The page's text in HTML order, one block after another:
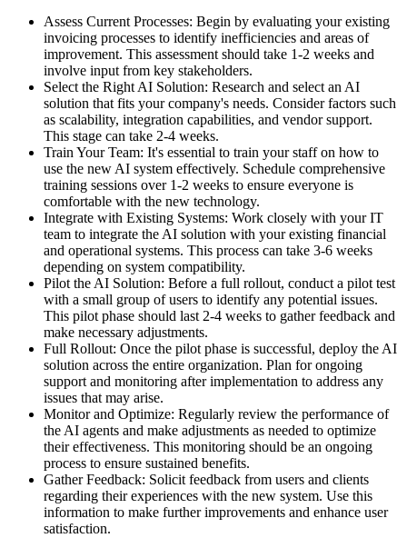
Assess Current Processes: Begin by evaluating your existing
invoicing processes to identify inefficiencies and areas of
improvement. This assessment should take 1-2 weeks and
involve input from key stakeholders.
Select the Right AI Solution: Research and select an AI
solution that fits your company's needs. Consider factors such
as scalability, integration capabilities, and vendor support.
This stage can take 2-4 weeks.
Train Your Team: It's essential to train your staff on how to
use the new AI system effectively. Schedule comprehensive
training sessions over 1-2 weeks to ensure everyone is
comfortable with the new technology.
Integrate with Existing Systems: Work closely with your IT
team to integrate the AI solution with your existing financial
and operational systems. This process can take 3-6 weeks
depending on system compatibility.
Pilot the AI Solution: Before a full rollout, conduct a pilot test
with a small group of users to identify any potential issues.
This pilot phase should last 2-4 weeks to gather feedback and
make necessary adjustments.
Full Rollout: Once the pilot phase is successful, deploy the AI
solution across the entire organization. Plan for ongoing
support and monitoring after implementation to address any
issues that may arise.
Monitor and Optimize: Regularly review the performance of
the AI agents and make adjustments as needed to optimize
their effectiveness. This monitoring should be an ongoing
process to ensure sustained benefits.
Gather Feedback: Solicit feedback from users and clients
regarding their experiences with the new system. Use this
information to make further improvements and enhance user
satisfaction.